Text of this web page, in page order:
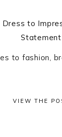
to fashion,
VIEW THE